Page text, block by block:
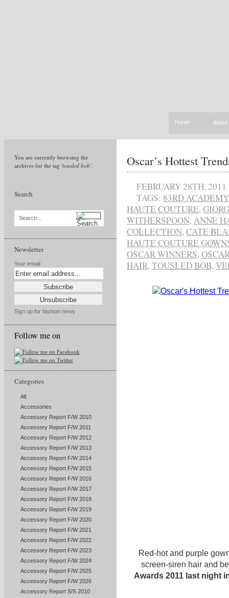
Home About
You are currently browsing the
archives for the tag 'tousled bob'.
Search
Search...
Newsletter
Your email:
Sign up for fashion news
Follow me on
Categories
All
Accessories
Accessory Report F/W 2010
Accessory Report F/W 2011
Accessory Report F/W 2012
Accessory Report F/W 2013
Accessory Report F/W 2014
Accessory Report F/W 2015
Accessory Report F/W 2016
Accessory Report F/W 2017
Accessory Report F/W 2018
Accessory Report F/W 2019
Accessory Report F/W 2020
Accessory Report F/W 2021
Accessory Report F/W 2022
Accessory Report F/W 2023
Accessory Report F/W 2024
Accessory Report F/W 2025
Accessory Report F/W 2026
Accessory Report S/S 2010
Oscar’s Hottest
FEBRUARY 28TH, 2011
TAGS: 83RD
HAUTE COUTURE,
WITHERSPOON,ANNE
COLLECTION,CATE
HAUTE COUTURE
OSCAR WINNERS,
HAIR,TOUSLED BOB,
Red-hot and purple
screen-siren hair and
Awards 2011 last night